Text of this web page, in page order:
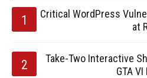
Critical WordPress
at
Take-Two Interactive
GTA